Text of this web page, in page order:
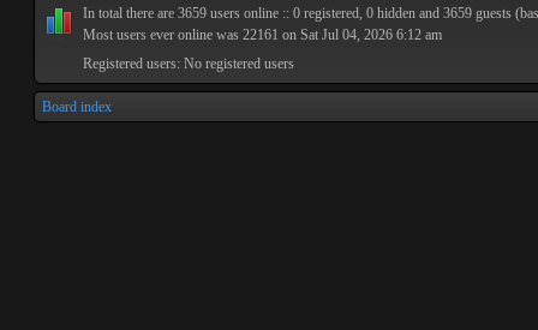
In total there are 3659 users online :: 0 registered, 0 hidden and 3659 guests
Most users ever online was 22161 on Sat Jul 04, 2026 6:12 am
Registered users: No registered users
Board index